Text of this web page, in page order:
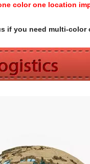
color one location
if you need multi-